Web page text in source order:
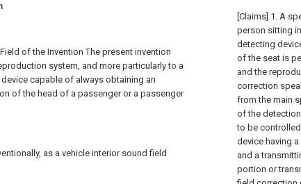
Field of the Invention The present invention
system, and more particularly to a
capable of always obtaining an
of the head of a passenger or a passenger
as a vehicle interior sound field
[Claims] 1. A
person sitting
detecting
of the seat is
and the
correction
from the main
of the
to be
device having
and a
portion or